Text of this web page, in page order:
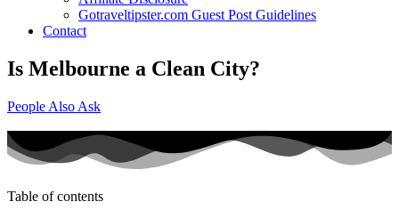
Gotraveltipster.com Guest Post Guidelines
Contact
Is Melbourne a Clean City?
People Also Ask
Table of contents